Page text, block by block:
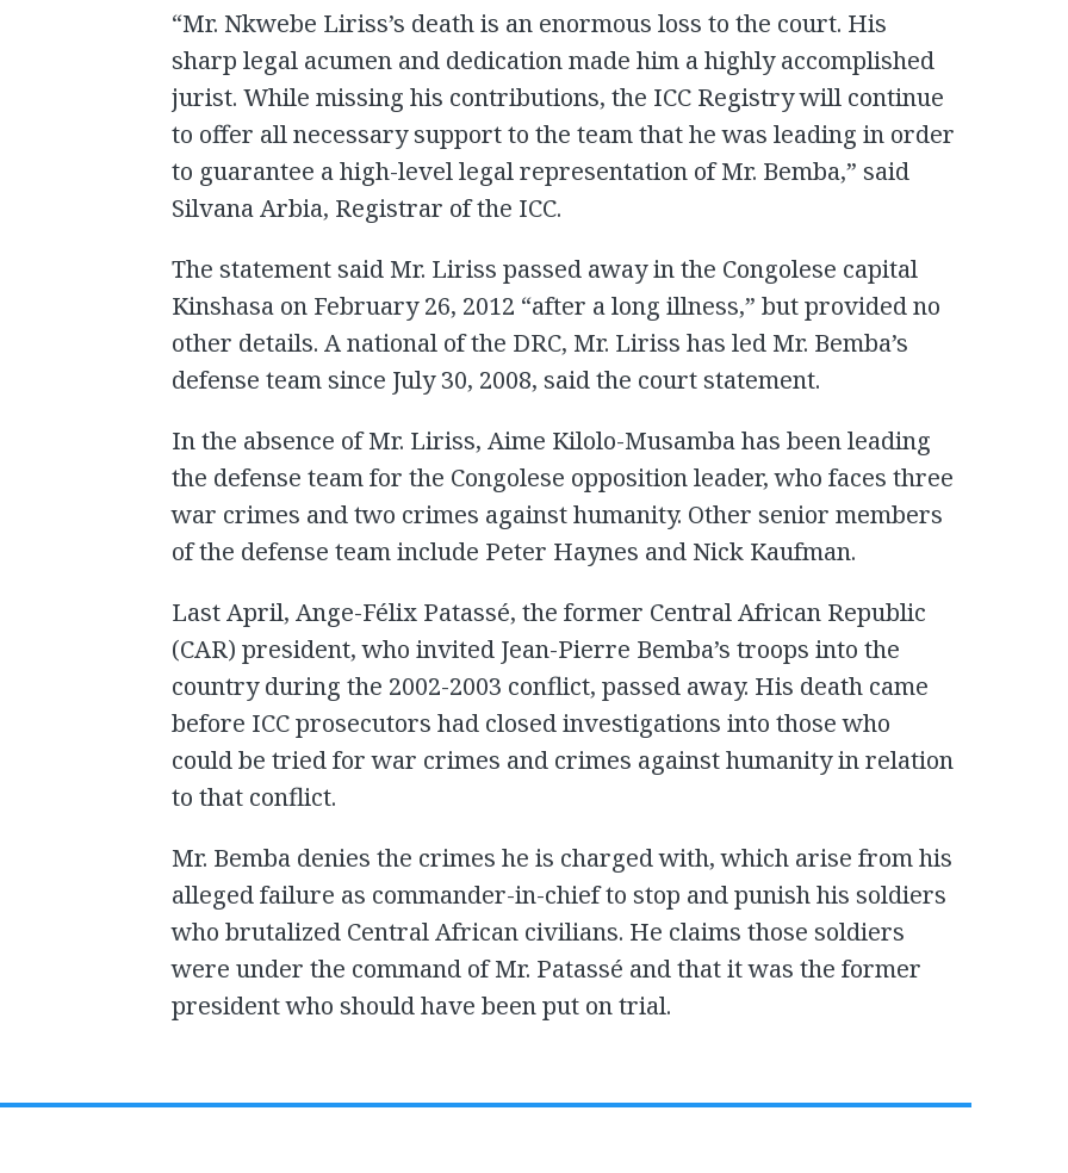
“Mr. Nkwebe Liriss’s death is an enormous loss to the court. His
sharp legal acumen and dedication made him a highly accomplished
jurist. While missing his contributions, the ICC Registry will continue
to offer all necessary support to the team that he was leading in order
to guarantee a high-level legal representation of Mr. Bemba,” said
Silvana Arbia, Registrar of the ICC.
The statement said Mr. Liriss passed away in the Congolese capital
Kinshasa on February 26, 2012 “after a long illness,” but provided no
other details. A national of the DRC, Mr. Liriss has led Mr. Bemba’s
defense team since July 30, 2008, said the court statement.
In the absence of Mr. Liriss, Aime Kilolo-Musamba has been leading
the defense team for the Congolese opposition leader, who faces three
war crimes and two crimes against humanity. Other senior members
of the defense team include Peter Haynes and Nick Kaufman.
Last April, Ange-Félix Patassé, the former Central African Republic
(CAR) president, who invited Jean-Pierre Bemba’s troops into the
country during the 2002-2003 conflict, passed away. His death came
before ICC prosecutors had closed investigations into those who
could be tried for war crimes and crimes against humanity in relation
to that conflict.
Mr. Bemba denies the crimes he is charged with, which arise from his
alleged failure as commander-in-chief to stop and punish his soldiers
who brutalized Central African civilians. He claims those soldiers
were under the command of Mr. Patassé and that it was the former
president who should have been put on trial.